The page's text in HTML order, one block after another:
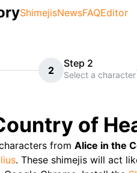
ShimejisNewsFAQEditor
2
Step 2
Select a character
of
from Alice in the
. These shimejis will act